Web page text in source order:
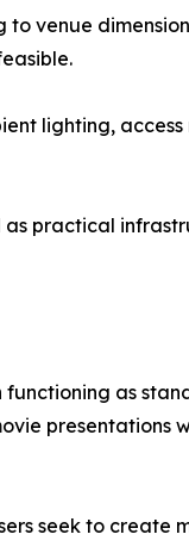
venue
lighting,
practical
as
seek to create